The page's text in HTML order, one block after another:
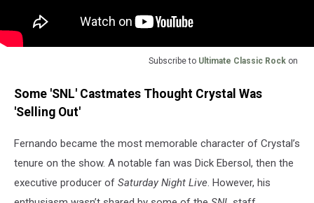
Subscribe to Ultimate Classic Rock on
Some 'SNL' Castmates Thought Crystal Was
'Selling Out'
Fernando became the most memorable character of Crystal’s
tenure on the show. A notable fan was Dick Ebersol, then the
executive producer of Saturday Night Live. However, his